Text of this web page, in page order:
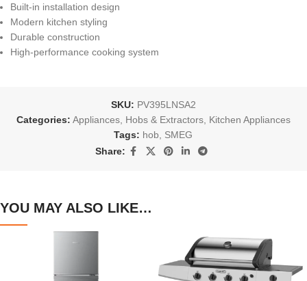
Built-in installation design
Modern kitchen styling
Durable construction
High-performance cooking system
SKU: PV395LNSA2
Categories: Appliances, Hobs & Extractors, Kitchen Appliances
Tags: hob
SMEG
Share:
YOU MAY ALSO LIKE…